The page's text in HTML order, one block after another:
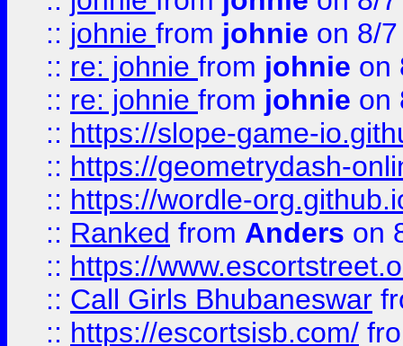
:: johnie from johnie on 8/
:: re: johnie from johnie on
:: re: johnie from johnie on
:: https://slope-game-
:: https://geometrydash-
:: https://wordle-
:: Ranked from Anders on
:: https://
:: Call Girls Bhubaneswar
:: https://escortsisb.com/